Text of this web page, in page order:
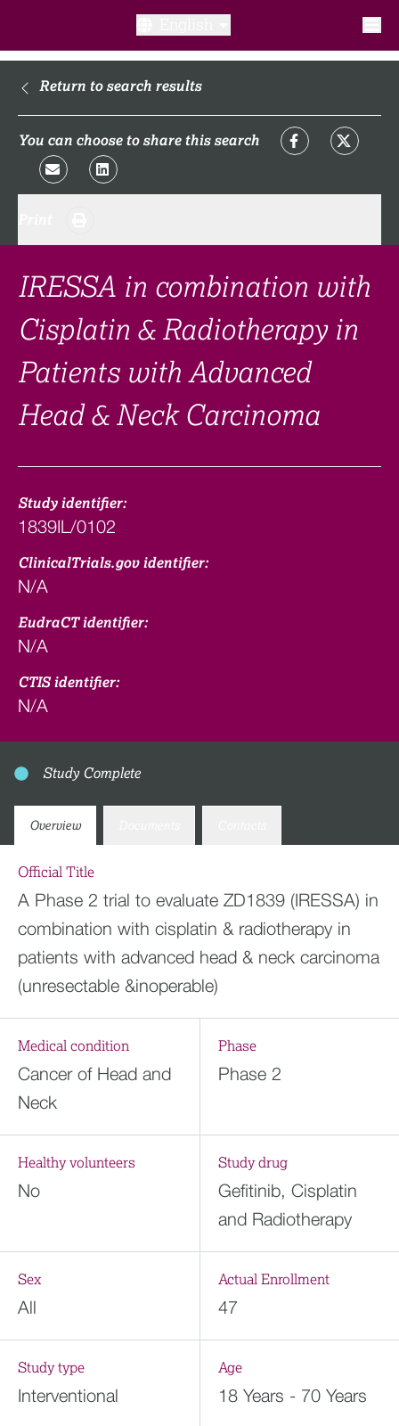
What is a clinical trial?
What to expect​?
FAQ​
Links
Search clinical trial
Return to search results
You can choose to share this search
IRESSA in combination with
Cisplatin & Radiotherapy in
Patients with Advanced
Head & Neck Carcinoma
Study identifier:
1839IL/0102
ClinicalTrials.gov identifier:
N/A
EudraCT identifier:
N/A
CTIS identifier:
N/A
Study Complete
Overview
Official Title
A Phase 2 trial to evaluate ZD1839 (IRESSA) in
combination with cisplatin & radiotherapy in
patients with advanced head & neck carcinoma
(unresectable &inoperable)
Medical condition
Cancer of Head and
Neck
Phase
Phase 2
Healthy volunteers
No
Study drug
Gefitinib, Cisplatin
and Radiotherapy
Sex
All
Actual Enrollment
47
Study type
Interventional
Age
18 Years - 70 Years